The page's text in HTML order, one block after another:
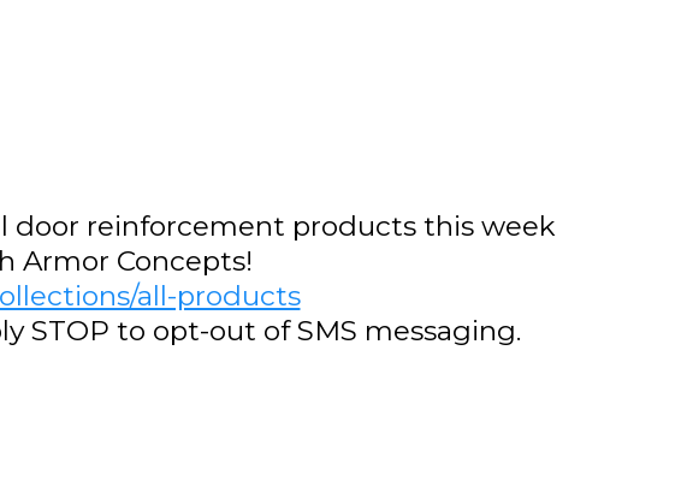
door reinforcement products this week
Armor Concepts!
all-products
STOP to opt-out of SMS messaging.